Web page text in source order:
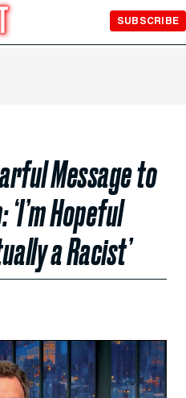
SUBSCRIBE
Message to
Hopeful
a Racist’